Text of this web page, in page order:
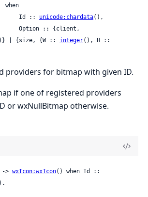
                       Id ::
unicode:chardata(),
| {size, {W :: integer
providers for bitmap with given ID.
if one of registered providers
or wxNullBitmap otherwise.
-> wxIcon:wxIcon